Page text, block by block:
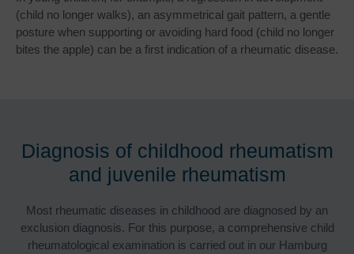
(child no longer walks), an asymmetrical gait pattern, a gentle
posture when supporting or avoiding hard food (child no longer
bites the apple) can be a first indication of a rheumatic disease.
Diagnosis of childhood rheumatism
and juvenile rheumatism
Most rheumatic diseases in childhood are diagnosed by an
exclusion diagnosis. For this purpose, a comprehensive child
rheumatological examination is carried out in our Hamburg